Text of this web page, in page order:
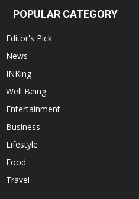
POPULAR CATEGORY
Editor's Pick
News
INKing
Well Being
Entertainment
Business
Lifestyle
Food
Travel